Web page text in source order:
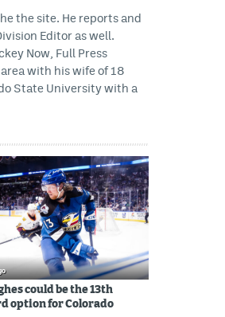
the site. He reports and
Editor as well.
Now, Full Press
with his wife of 18
State University with a
could be the 13th
option for Colorado